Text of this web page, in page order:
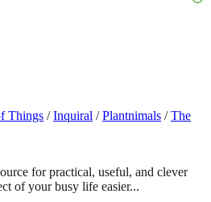
Things / Inquiral / Plantnimals / The
for practical, useful, and clever
of your busy life easier...